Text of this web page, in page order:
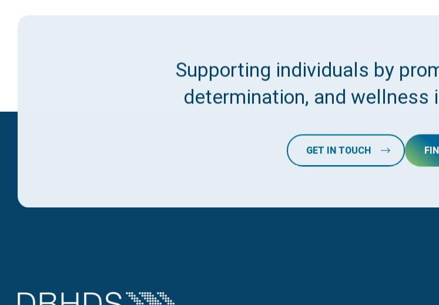
Supporting individuals by
determination, and
GET IN TOUCH